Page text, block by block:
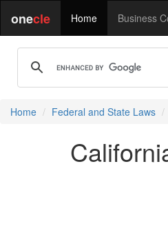
onecle Home Business
Home Federal and State Laws